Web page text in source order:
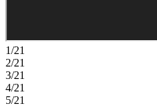
window blinds throughout the
representative purposes only.
1/21
2/21
3/21
4/21
5/21